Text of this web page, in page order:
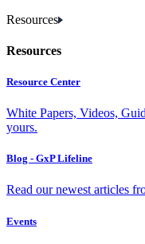
Resources
Resources
Resource Center
White Papers, Videos,
yours.
Blog - GxP Lifeline
Read our newest articles
Events